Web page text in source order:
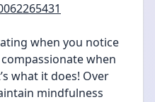
when you notice
when
what it does! Over
mindfulness